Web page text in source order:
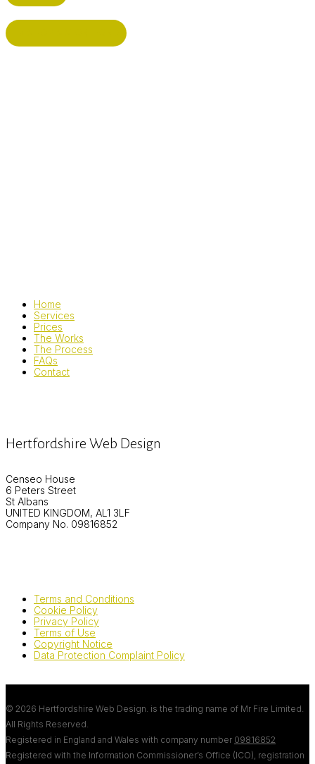
Home
Services
Prices
The Works
The Process
FAQs
Contact
Hertfordshire Web Design
Censeo House
6 Peters Street
St Albans
UNITED KINGDOM, AL1 3LF
Company No. 09816852
Terms and Conditions
Cookie Policy
Privacy Policy
Terms of Use
Copyright Notice
Data Protection Complaint Policy
© 2026 Hertfordshire Web Design. is the trading name of Mr Fire Limited.
All Rights Reserved.
Registered in England and Wales with company number 09816852
Registered with the Information Commissioner’s Office (ICO), registration